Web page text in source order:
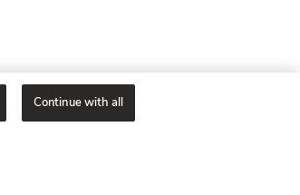
Continue with all